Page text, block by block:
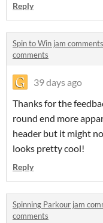
Reply
Spin to Win jam comments
comments
39 days ago
Thanks for the
round end more
header but it might
looks pretty cool!
Reply
Spinning Parkour jam
comments